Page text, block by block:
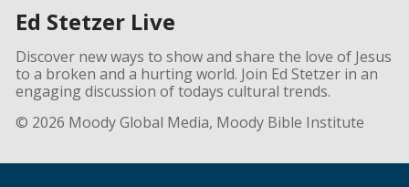
Ed Stetzer Live
Discover new ways to show and share the love of Jesus
to a broken and a hurting world. Join Ed Stetzer in an
engaging discussion of todays cultural trends.
© 2026 Moody Global Media, Moody Bible Institute